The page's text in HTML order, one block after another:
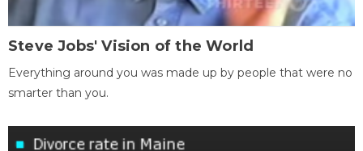
Steve Jobs' Vision of the World
Everything around you was made up by people that were no
smarter than you.